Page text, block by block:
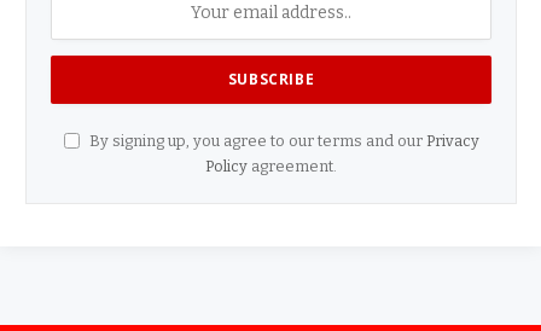
By signing up, you agree to our terms and our Privacy
Policy agreement.